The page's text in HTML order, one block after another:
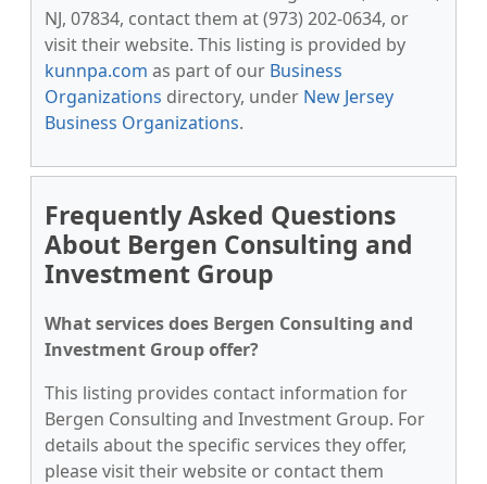
NJ, 07834, contact them at (973) 202-0634, or
visit their website. This listing is provided by
kunnpa.com as part of our Business
Organizations directory, under New Jersey
Business Organizations.
Frequently Asked Questions
About Bergen Consulting and
Investment Group
What services does Bergen Consulting and
Investment Group offer?
This listing provides contact information for
Bergen Consulting and Investment Group. For
details about the specific services they offer,
please visit their website or contact them